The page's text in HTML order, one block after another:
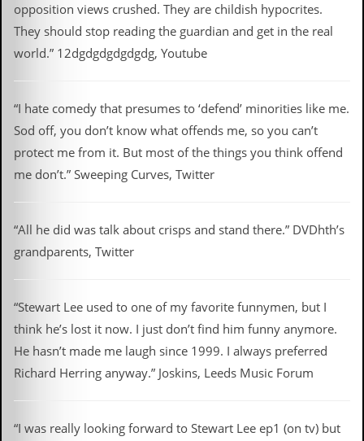
o
r
A
t
I
n
t
e
g
a
opposition views crushed. They are childish hypocrites.
They should stop reading the guardian and get in the real
world.” 12dgdgdgdgdgdg, Youtube
“I hate comedy that presumes to ‘defend’ minorities like me.
Sod off, you don’t know what offends me, so you can’t
protect me from it. But most of the things you think offend
me don’t.” Sweeping Curves, Twitter
“All he did was talk about crisps and stand there.” DVDhth’s
grandparents, Twitter
“Stewart Lee used to one of my favorite funnymen, but I
think he’s lost it now. I just don’t find him funny anymore.
He hasn’t made me laugh since 1999. I always preferred
Richard Herring anyway.” Joskins, Leeds Music Forum
“I was really looking forward to Stewart Lee ep1 (on tv) but